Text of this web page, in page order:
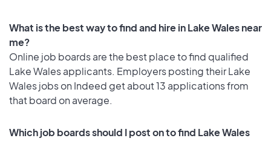
What is the best way to find and hire in Lake Wales near
me?
Online job boards are the best place to find qualified
Lake Wales applicants. Employers posting their Lake
Wales jobs on Indeed get about 13 applications from
that board on average.
Which job boards should I post on to find Lake Wales